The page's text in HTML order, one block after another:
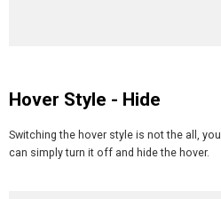
Hover Style - Hide
Switching the hover style is not the all, you
can simply turn it off and hide the hover.